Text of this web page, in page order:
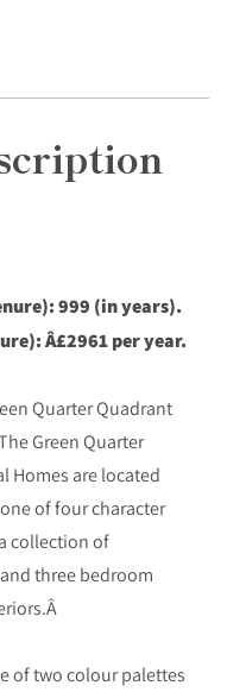
999 (in years).
Â£2961 per year.
Quarter Quadrant
Green Quarter
Homes are located
of four character
collection of
three bedroom
of two colour palettes